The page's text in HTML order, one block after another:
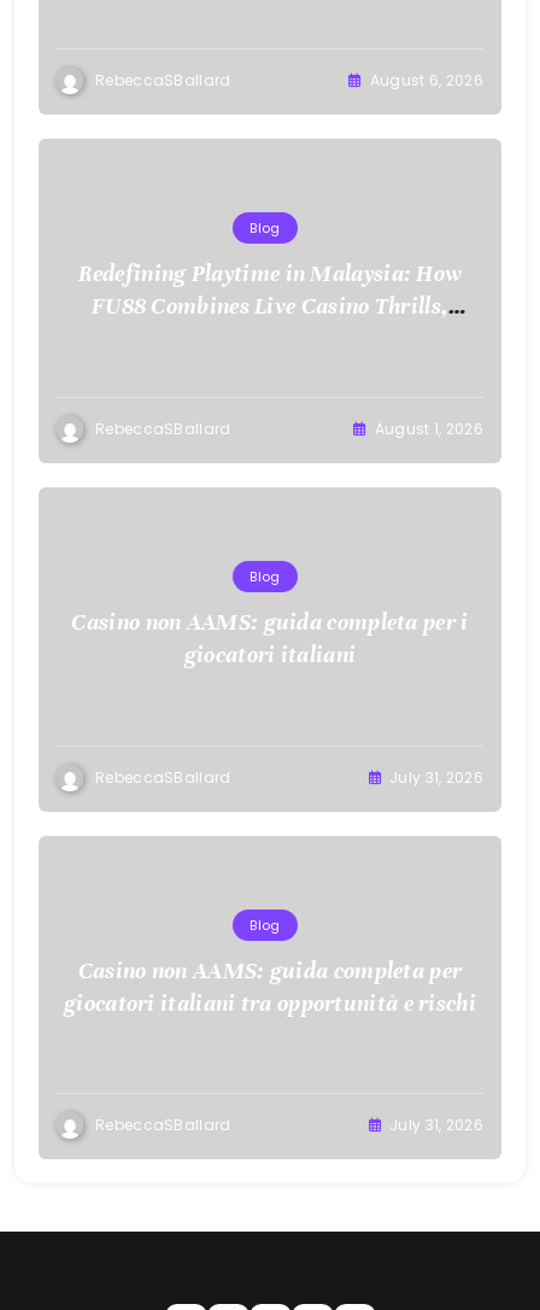
RebeccaSBallard August 6, 2026
Blog
Redefining Playtime in Malaysia: How
FU88 Combines Live Casino Thrills,
RebeccaSBallard August 1, 2026
Blog
Casino non AAMS: guida completa per i
giocatori italiani
RebeccaSBallard July 31, 2026
Blog
Casino non AAMS: guida completa per
giocatori italiani tra opportunità e rischi
RebeccaSBallard July 31, 2026